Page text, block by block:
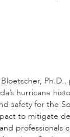
Ph.D.,
hurricane
safety for the
to mitigate
professionals